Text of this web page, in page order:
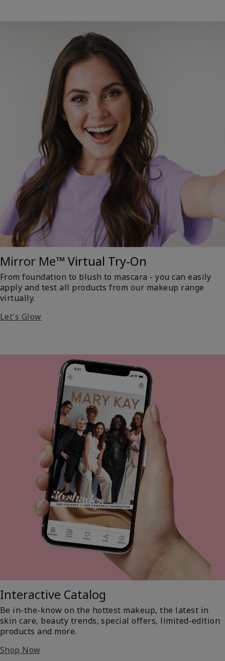
Mirror Me™ Virtual Try-On
From foundation to blush to mascara - you can easily
apply and test all products from our makeup range
virtually.
Let's Glow
Interactive Catalog
Be in-the-know on the hottest makeup, the latest in
skin care, beauty trends, special offers, limited-edition
products and more.
Shop Now